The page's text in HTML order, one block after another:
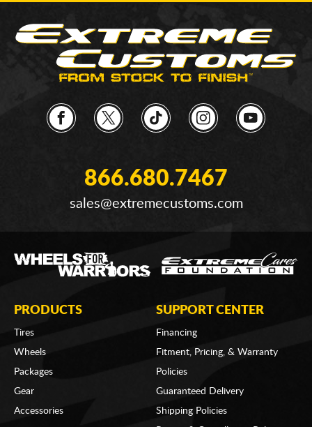
866.680.7467
sales@extremecustoms.com
PRODUCTS
Tires
Wheels
Packages
Gear
Accessories
SUPPORT CENTER
Financing
Fitment, Pricing, & Warranty
Policies
Guaranteed Delivery
Shipping Policies